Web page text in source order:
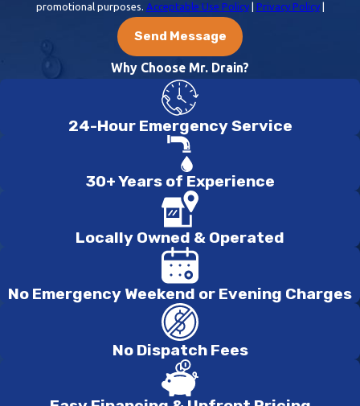
promotional purposes. Acceptable Use Policy| Privacy Policy|
Send Message
Why Choose Mr. Drain?
24-Hour Emergency Service
30+ Years of Experience
Locally Owned & Operated
No Emergency Weekend or Evening Charges
No Dispatch Fees